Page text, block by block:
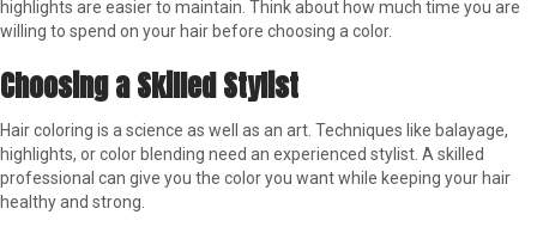
highlights are easier to maintain. Think about how much time you are
willing to spend on your hair before choosing a color.
Choosing a Skilled Stylist
Hair coloring is a science as well as an art. Techniques like balayage,
highlights, or color blending need an experienced stylist. A skilled
professional can give you the color you want while keeping your hair
healthy and strong.